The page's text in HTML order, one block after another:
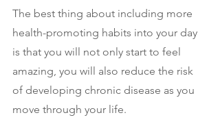
The best thing about including more
health-promoting habits into your day
is that you will not only start to feel
amazing, you will also reduce the risk
of developing chronic disease as you
move through your life.